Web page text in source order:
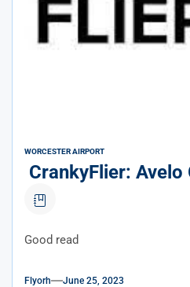
WORCESTER AIRPORT
Good read
Flyorh June 25, 2023